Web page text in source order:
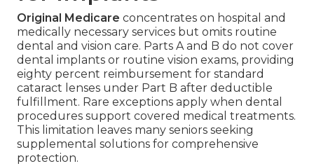
Original Medicare concentrates on hospital and
medically necessary services but omits routine
dental and vision care. Parts A and B do not cover
dental implants or routine vision exams, providing
eighty percent reimbursement for standard
cataract lenses under Part B after deductible
fulfillment. Rare exceptions apply when dental
procedures support covered medical treatments.
This limitation leaves many seniors seeking
supplemental solutions for comprehensive
protection.